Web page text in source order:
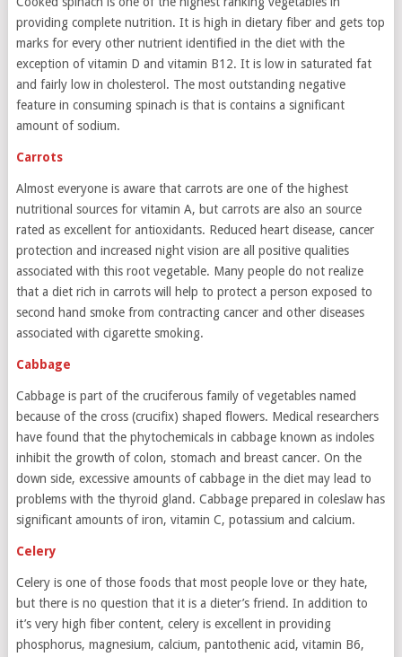
providing complete nutrition. It is high in dietary fiber and gets top
marks for every other nutrient identified in the diet with the
exception of vitamin D and vitamin B12. It is low in saturated fat
and fairly low in cholesterol. The most outstanding negative
feature in consuming spinach is that is contains a significant
amount of sodium.
Carrots
Almost everyone is aware that carrots are one of the highest
nutritional sources for vitamin A, but carrots are also an source
rated as excellent for antioxidants. Reduced heart disease, cancer
protection and increased night vision are all positive qualities
associated with this root vegetable. Many people do not realize
that a diet rich in carrots will help to protect a person exposed to
second hand smoke from contracting cancer and other diseases
associated with cigarette smoking.
Cabbage
Cabbage is part of the cruciferous family of vegetables named
because of the cross (crucifix) shaped flowers. Medical researchers
have found that the phytochemicals in cabbage known as indoles
inhibit the growth of colon, stomach and breast cancer. On the
down side, excessive amounts of cabbage in the diet may lead to
problems with the thyroid gland. Cabbage prepared in coleslaw has
significant amounts of iron, vitamin C, potassium and calcium.
Celery
Celery is one of those foods that most people love or they hate,
but there is no question that it is a dieter’s friend. In addition to
it’s very high fiber content, celery is excellent in providing
phosphorus, magnesium, calcium, pantothenic acid, vitamin B6,